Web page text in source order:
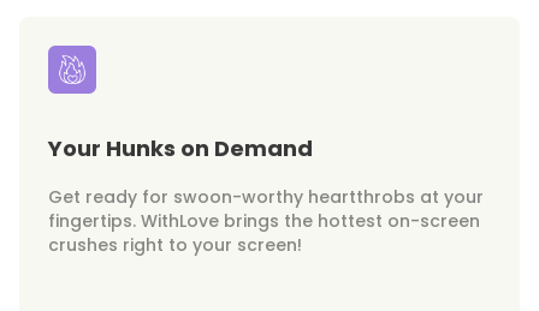
Your Hunks on Demand
Get ready for swoon-worthy heartthrobs at your
fingertips. WithLove brings the hottest on-screen
crushes right to your screen!